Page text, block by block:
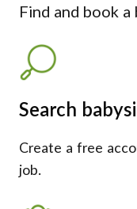
Find and book
Search
Create a free
job.